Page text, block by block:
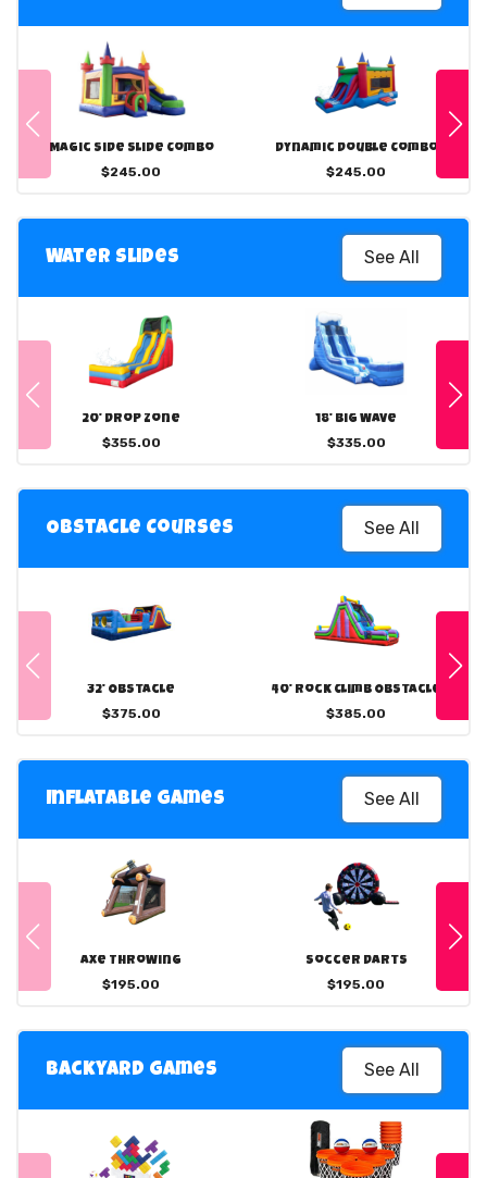
Magic Side Slide Combo
$245.00
Dynamic Double Combo
$245.00
Water Slides See All
20' Drop Zone
$355.00
18' Big Wave
$335.00
Obstacle Courses See All
32' Obstacle
$375.00
40' Rock Climb Obstacle
$385.00
Inflatable Games See All
Axe Throwing
$195.00
Soccer Darts
$195.00
Backyard Games See All